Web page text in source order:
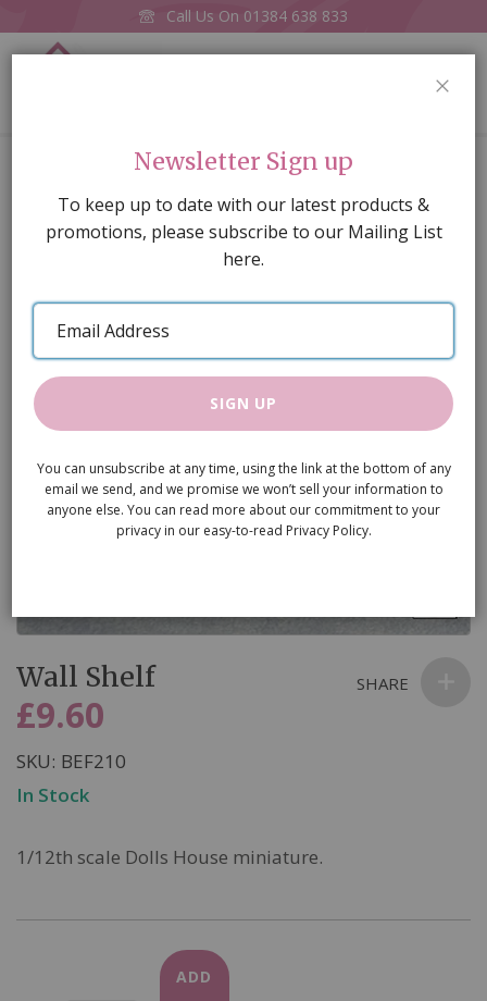
Call Us On 01384 638 833
Wall Shelf
of
images
gallery
to
the
beginning
of
the
Wall Shelf
£9.60
SKU BEF210
In Stock
1/12th scale Dolls House miniature.
ADD
SHARE
Newsletter Sign up
To keep up to date with our latest products &
promotions, please subscribe to our Mailing List
here.
Email
Address
SIGN UP
You can unsubscribe at any time, using the link at the bottom of any
email we send, and we promise we won’t sell your information to
anyone else. You can read more about our commitment to your
privacy in our easy-to-read Privacy Policy.